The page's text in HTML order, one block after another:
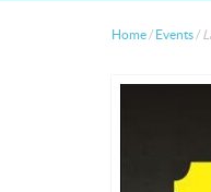
Home / Events /